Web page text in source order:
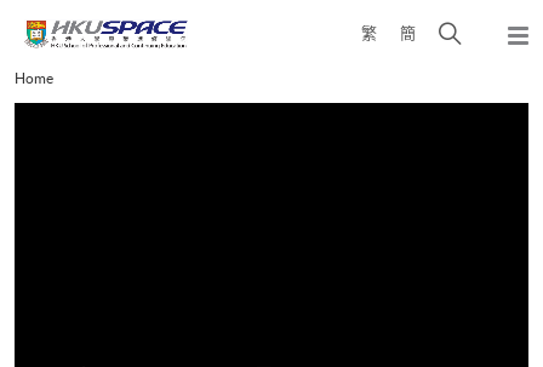
content
繁 簡
Open
Main
content
Home